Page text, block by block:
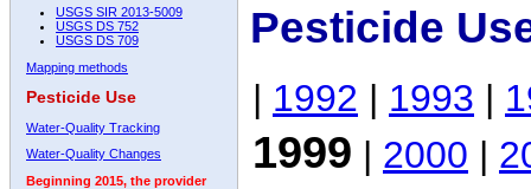
USGS SIR 2013-5009
USGS DS 752
USGS DS 709
Mapping methods
Pesticide Use
Water-Quality Tracking
Water-Quality Changes
Beginning 2015, the provider
Pesticide
| 1992 | 1993 |
1999 | 2000 |